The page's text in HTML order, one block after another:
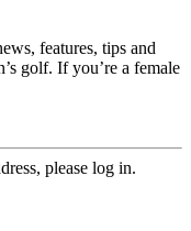
features, tips and
golf. If you’re a female
please log in.